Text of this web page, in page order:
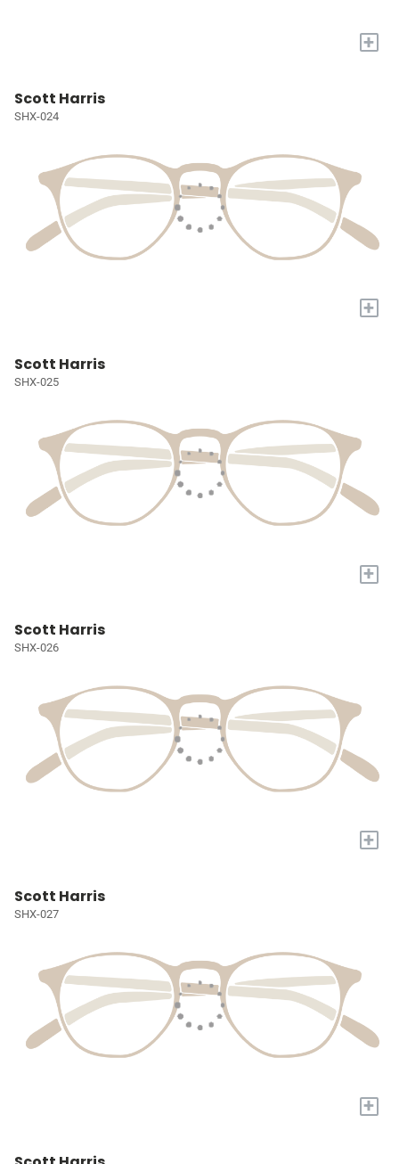
+
Scott Harris
SHX-024
+
Scott Harris
SHX-025
+
Scott Harris
SHX-026
+
Scott Harris
SHX-027
+